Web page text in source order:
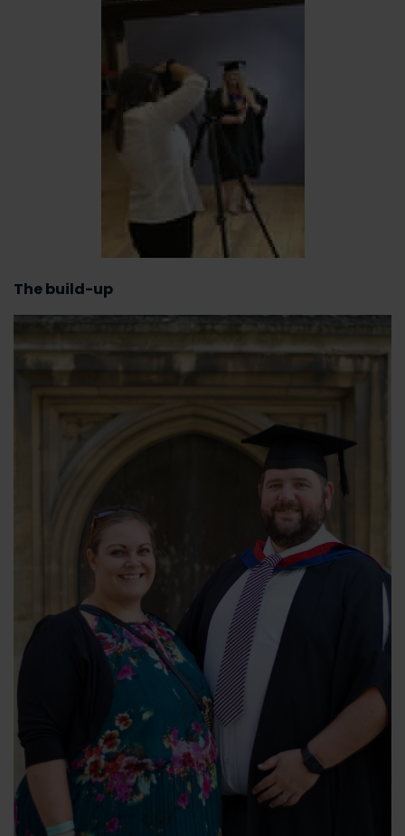
The build-up